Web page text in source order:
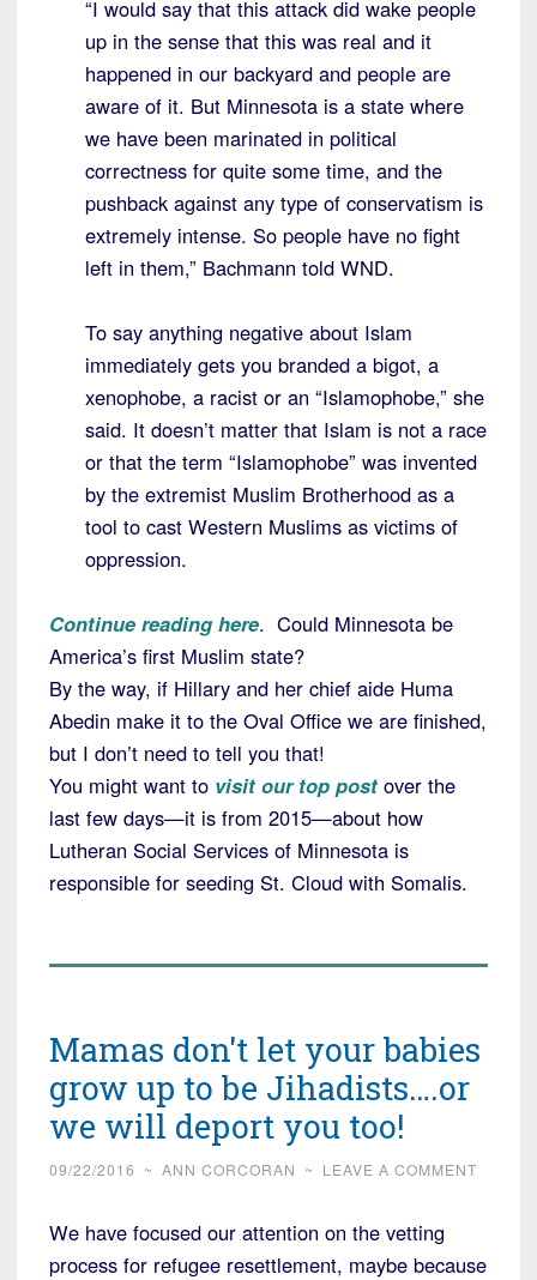
“I would say that this attack did wake people
up in the sense that this was real and it
happened in our backyard and people are
aware of it. But Minnesota is a state where
we have been marinated in political
correctness for quite some time, and the
pushback against any type of conservatism is
extremely intense. So people have no fight
left in them,” Bachmann told WND.
To say anything negative about Islam
immediately gets you branded a bigot, a
xenophobe, a racist or an “Islamophobe,” she
said. It doesn’t matter that Islam is not a race
or that the term “Islamophobe” was invented
by the extremist Muslim Brotherhood as a
tool to cast Western Muslims as victims of
oppression.
Continue reading here. Could Minnesota be
America’s first Muslim state?
By the way, if Hillary and her chief aide Huma
Abedin make it to the Oval Office we are finished,
but I don’t need to tell you that!
You might want to visit our top post over the
last few days—it is from 2015—about how
Lutheran Social Services of Minnesota is
responsible for seeding St. Cloud with Somalis.
Mamas don't let your babies
grow up to be Jihadists….or
we will deport you too!
09/22/2016 ~ ANN CORCORAN ~ LEAVE A COMMENT
We have focused our attention on the vetting
process for refugee resettlement, maybe because